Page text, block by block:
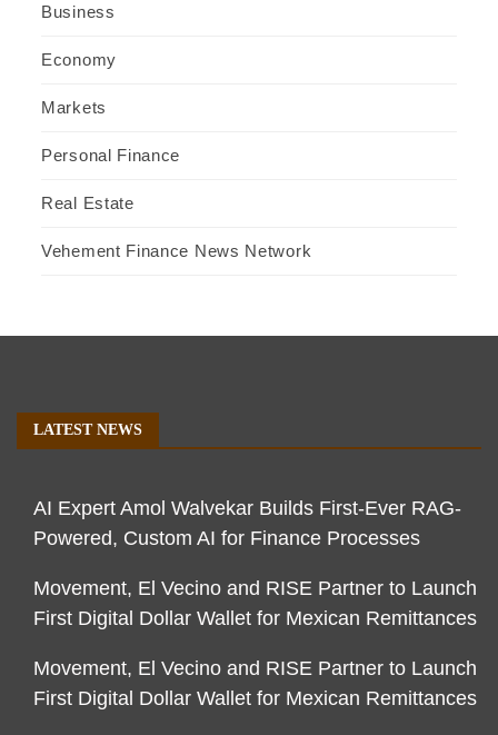
Business
Economy
Markets
Personal Finance
Real Estate
Vehement Finance News Network
LATEST NEWS
AI Expert Amol Walvekar Builds First-Ever RAG-
Powered, Custom AI for Finance Processes
Movement, El Vecino and RISE Partner to Launch
First Digital Dollar Wallet for Mexican Remittances
Movement, El Vecino and RISE Partner to Launch
First Digital Dollar Wallet for Mexican Remittances